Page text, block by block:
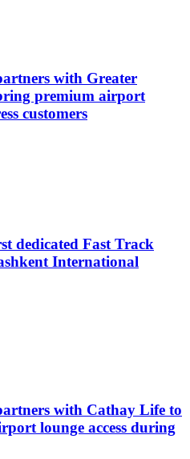
with Greater
premium airport
customers
dedicated Fast Track
International
with Cathay Life to
lounge access during